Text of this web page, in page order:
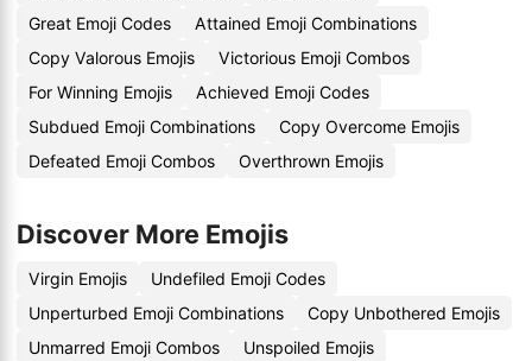
Great Emoji Codes
Attained Emoji Combinations
Copy Valorous Emojis
Victorious Emoji Combos
For Winning Emojis
Achieved Emoji Codes
Subdued Emoji Combinations
Copy Overcome Emojis
Defeated Emoji Combos
Overthrown Emojis
Discover More Emojis
Virgin Emojis
Undefiled Emoji Codes
Unperturbed Emoji Combinations
Copy Unbothered Emojis
Unmarred Emoji Combos
Unspoiled Emojis